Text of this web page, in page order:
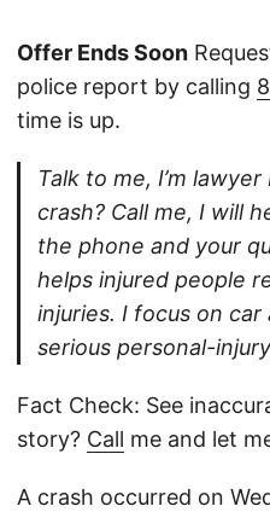
Offer Ends Soon
police report by calling
time is up.
Talk to me, I’m
crash? Call me, I will
the phone and your
helps injured people
injuries. I focus on
serious personal-
Fact Check: See
story? Call me and let
A crash occurred on